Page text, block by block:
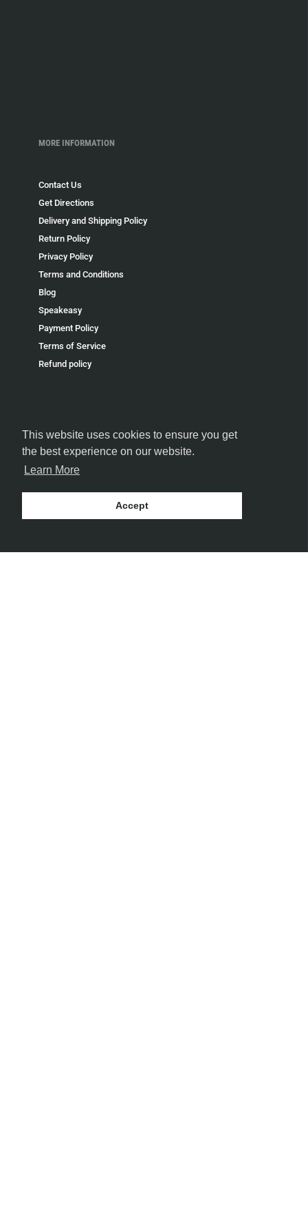
This website uses cookies to ensure you get
the best experience on our website.
Learn More
Accept
MORE INFORMATION
Contact Us
Get Directions
Delivery and Shipping Policy
Return Policy
Privacy Policy
Terms and Conditions
Blog
Speakeasy
Payment Policy
Terms of Service
Refund policy
FOLLOW US